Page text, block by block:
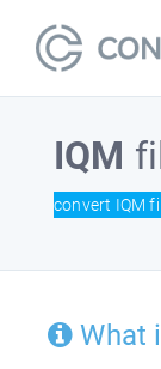
IQM
convert IQM
What